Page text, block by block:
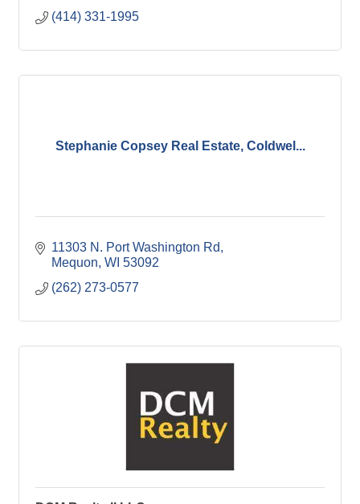
(414) 331-1995
Stephanie Copsey Real Estate, Coldwel...
11303 N. Port Washington Rd
Mequon WI 53092
(262) 273-0577